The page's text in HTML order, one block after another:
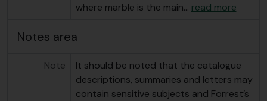
where marble is the main… read more
Notes area
Note
It should be noted that the catalogue
descriptions, summaries and letters may
contain sensitive subjects and Forrest’s